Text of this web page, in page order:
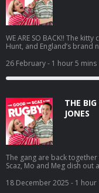
WE ARE SO BACK!! The
Hunt, and England’s brand
girls dive straight into
serious business of
the Grosvenor Hotel should be on
26 February- 1 hour 5 mins
THE
JONES
The gang are back
Scaz, Mo and Meg dish
great years in England
18 December 2025 - 1 hour